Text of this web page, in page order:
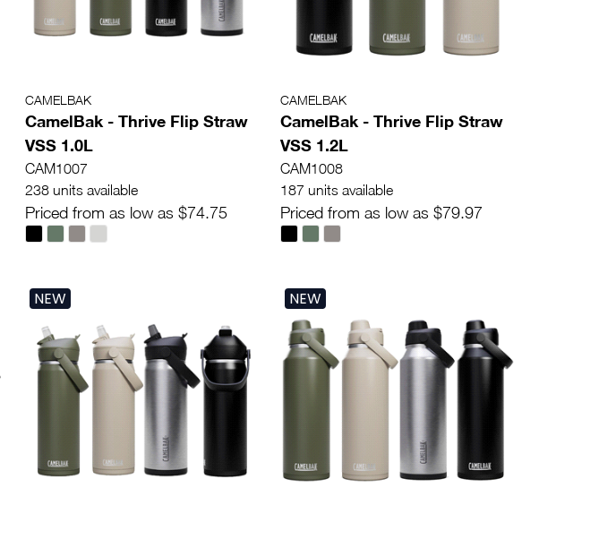
CAMELBAK
CamelBak - Thrive Flip Straw
VSS 1.0L
CAM1007
238 units available
Priced from as low as $74.75
CAMELBAK
CamelBak - Thrive Flip Straw
VSS 1.2L
CAM1008
187 units available
Priced from as low as $79.97
NEW NEW